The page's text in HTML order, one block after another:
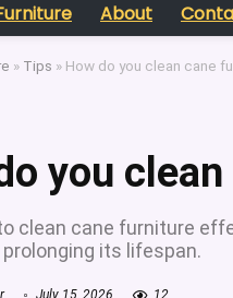
About
» Tips » How do you clean cane
you
clean cane furniture
its lifespan.
July 15, 2026 12